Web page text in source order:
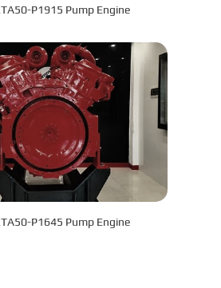
P1915 Pump Engine
P1645 Pump Engine